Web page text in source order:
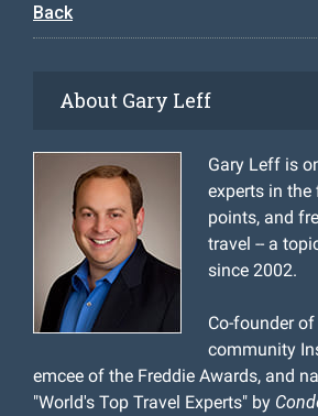
Back
About Gary Leff
Gary Leff is
experts in
points, and
travel -- a
since 2002.
Co-founder
community
emcee of the Freddie Awards, and
"World's Top Travel Experts" by